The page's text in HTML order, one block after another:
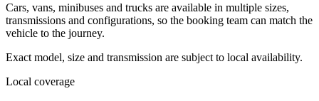
Cars, vans, minibuses and trucks are available in multiple sizes,
transmissions and configurations, so the booking team can match the
vehicle to the journey.
Exact model, size and transmission are subject to local availability.
Local coverage